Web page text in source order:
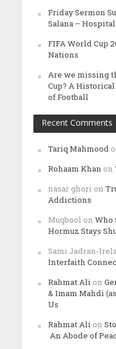
Friday Sermon
Salana –
FIFA World Cup
Nations
Are we missing
Cup? A
of Football
Recent Comments
Tariq Mahmood
Rohaam Khan on
nasar ghori on
Addictions
Muqbool on Who
Hormuz Stays
Sami Jadran-
Interfaith
Rahmat Ali on
& Imam Mahdi
Us
Rahmat Ali on
An Abode of